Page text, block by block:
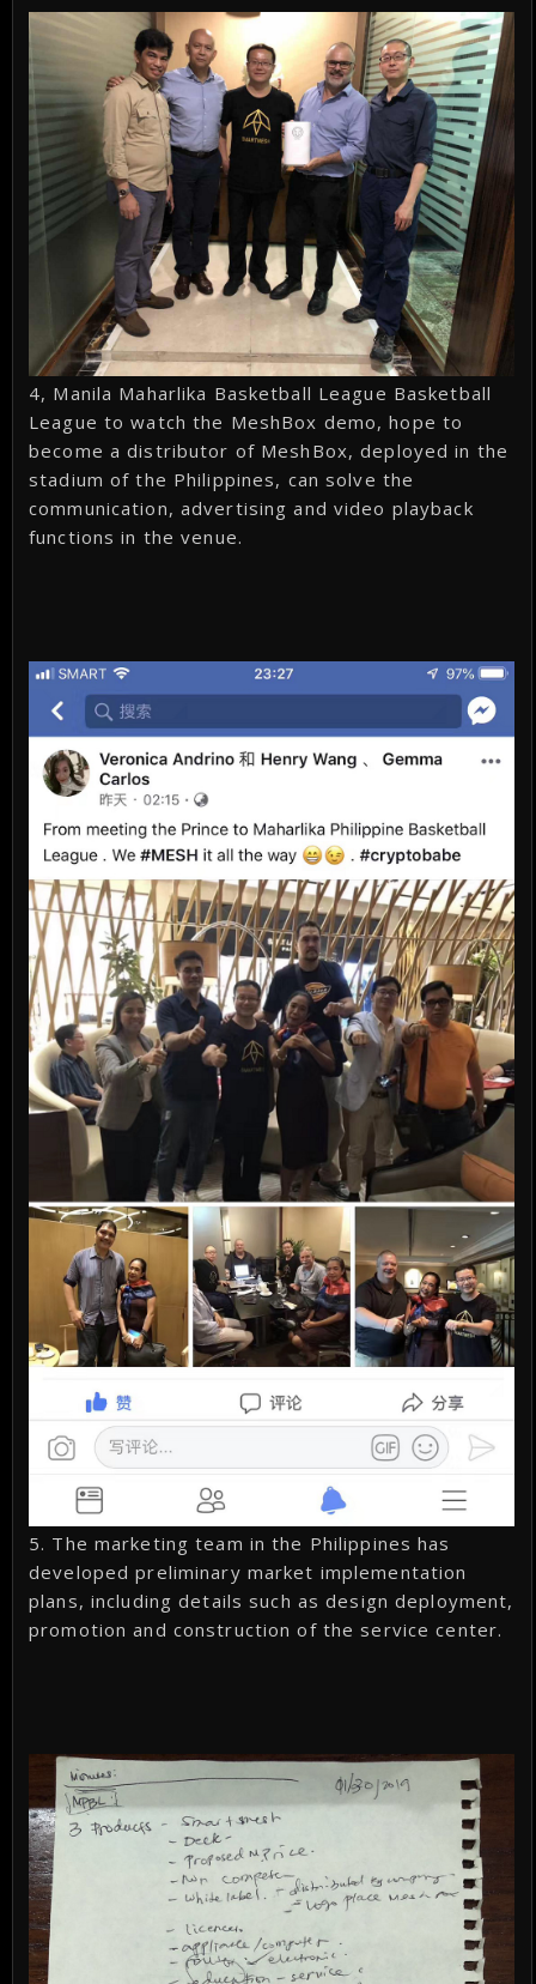
4, Manila Maharlika Basketball League Basketball
League to watch the MeshBox demo, hope to
become a distributor of MeshBox, deployed in the
stadium of the Philippines, can solve the
communication, advertising and video playback
functions in the venue.
5. The marketing team in the Philippines has
developed preliminary market implementation
plans, including details such as design deployment,
promotion and construction of the service center.